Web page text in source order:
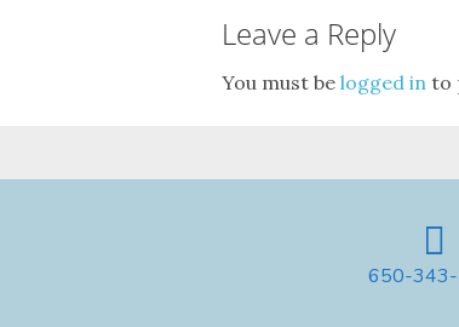
Leave a Reply
You must be logged in to
650-